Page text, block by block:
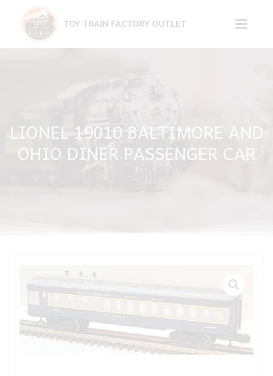
content
TOY TRAIN FACTORY OUTLET
LIONEL 19010 BALTIMORE AND
OHIO DINER PASSENGER CAR